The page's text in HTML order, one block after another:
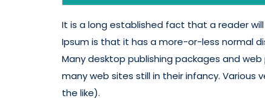
It is a long established fact that a reader
Ipsum is that it has a more-or-less normal
Many desktop publishing packages and
many web sites still in their infancy.
the like).